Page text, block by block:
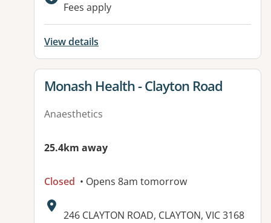
Fees apply
View details
View details for
Monash Health - Clayton Road
Anaesthetics
25.4km away
Closed • Opens 8am tomorrow
Address:
246 CLAYTON ROAD, CLAYTON, VIC 3168